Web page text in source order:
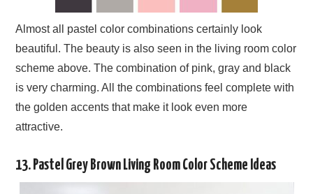
Almost all pastel color combinations certainly look
beautiful. The beauty is also seen in the living room color
scheme above. The combination of pink, gray and black
is very charming. All the combinations feel complete with
the golden accents that make it look even more
attractive.
13. Pastel Grey Brown Living Room Color Scheme Ideas